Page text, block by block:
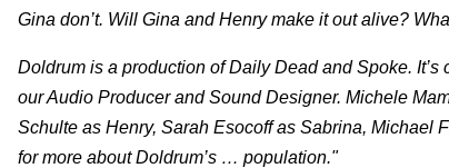
Gina don’t. Will Gina and Henry make it out alive?
Doldrum is a production of Daily Dead and Spoke.
our Audio Producer and Sound Designer. Michele
Schulte as Henry, Sarah Esocoff as Sabrina, Michael
for more about Doldrum’s … population."